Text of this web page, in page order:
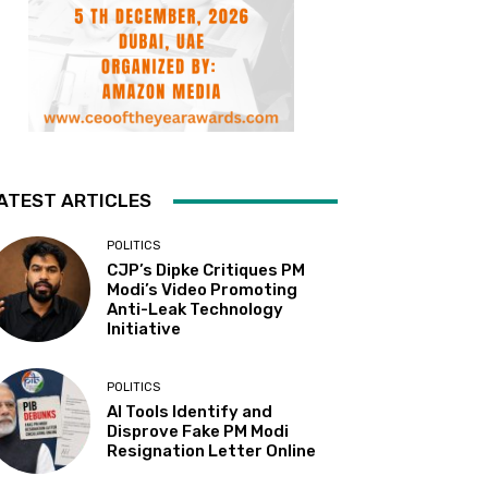
ARTICLES
POLITICS
CJP’s Dipke Critiques PM
Modi’s Video Promoting
Anti-Leak Technology
Initiative
POLITICS
AI Tools Identify and
Disprove Fake PM Modi
Resignation Letter Online